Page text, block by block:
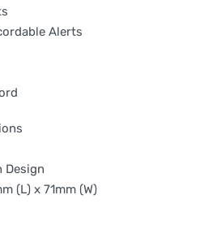
Alerts
Design
(L) x 71mm (W)